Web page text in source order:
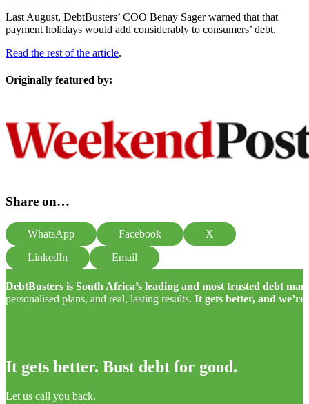
Last August, DebtBusters’ COO Benay Sager warned that that
payment holidays would add considerably to consumers’ debt.
Read the rest of the article.
Originally featured by:
Share on…
WhatsApp Facebook
X
LinkedIn
Email
DebtBusters is South Africa’s leading and most trusted debt
personalised plans, and real, lasting results. It gets better, and
It gets better. Bust debt for good.
Let us call you back.